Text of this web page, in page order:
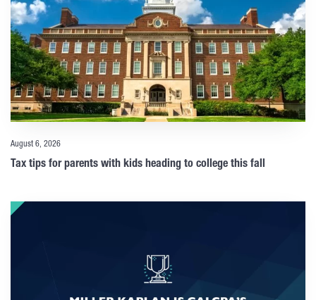
August 6, 2026
Tax tips for parents with kids heading to college this fall